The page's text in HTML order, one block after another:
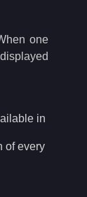
one
in
of every